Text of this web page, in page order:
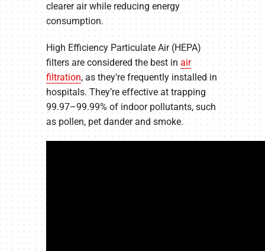
clearer air while reducing energy
consumption.
High Efficiency Particulate Air (HEPA)
filters are considered the best in air
filtration, as they’re frequently installed in
hospitals. They’re effective at trapping
99.97–99.99% of indoor pollutants, such
as pollen, pet dander and smoke.